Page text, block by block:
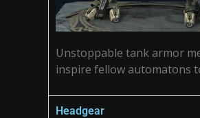
Unstoppable tank armor
inspire fellow automatons
Headgear